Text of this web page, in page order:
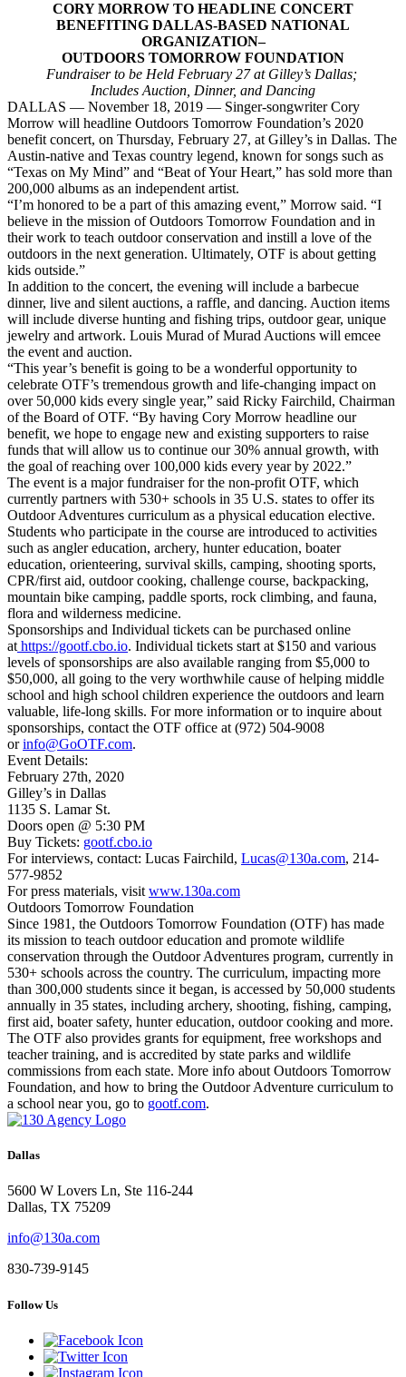
CORY MORROW TO HEADLINE CONCERT
BENEFITING DALLAS-BASED NATIONAL
ORGANIZATION–
OUTDOORS TOMORROW FOUNDATION
Fundraiser to be Held February 27 at Gilley’s Dallas;
Includes Auction, Dinner, and Dancing
DALLAS — November 18, 2019 — Singer-songwriter Cory
Morrow will headline Outdoors Tomorrow Foundation’s 2020
benefit concert, on Thursday, February 27, at Gilley’s in Dallas. The
Austin-native and Texas country legend, known for songs such as
“Texas on My Mind” and “Beat of Your Heart,” has sold more than
200,000 albums as an independent artist.
“I’m honored to be a part of this amazing event,” Morrow said. “I
believe in the mission of Outdoors Tomorrow Foundation and in
their work to teach outdoor conservation and instill a love of the
outdoors in the next generation. Ultimately, OTF is about getting
kids outside.”
In addition to the concert, the evening will include a barbecue
dinner, live and silent auctions, a raffle, and dancing. Auction items
will include diverse hunting and fishing trips, outdoor gear, unique
jewelry and artwork. Louis Murad of Murad Auctions will emcee
the event and auction.
“This year’s benefit is going to be a wonderful opportunity to
celebrate OTF’s tremendous growth and life-changing impact on
over 50,000 kids every single year,” said Ricky Fairchild, Chairman
of the Board of OTF. “By having Cory Morrow headline our
benefit, we hope to engage new and existing supporters to raise
funds that will allow us to continue our 30% annual growth, with
the goal of reaching over 100,000 kids every year by 2022.”
The event is a major fundraiser for the non-profit OTF, which
currently partners with 530+ schools in 35 U.S. states to offer its
Outdoor Adventures curriculum as a physical education elective.
Students who participate in the course are introduced to activities
such as angler education, archery, hunter education, boater
education, orienteering, survival skills, camping, shooting sports,
CPR/first aid, outdoor cooking, challenge course, backpacking,
mountain bike camping, paddle sports, rock climbing, and fauna,
flora and wilderness medicine.
Sponsorships and Individual tickets can be purchased online
at https://gootf.cbo.io. Individual tickets start at $150 and various
levels of sponsorships are also available ranging from $5,000 to
$50,000, all going to the very worthwhile cause of helping middle
school and high school children experience the outdoors and learn
valuable, life-long skills. For more information or to inquire about
sponsorships, contact the OTF office at (972) 504-9008
orinfo@GoOTF.com.
Event Details:
February 27th, 2020
Gilley’s in Dallas
1135 S. Lamar St.
Doors open @ 5:30 PM
Buy Tickets: gootf.cbo.io
For interviews, contact: Lucas Fairchild, Lucas@130a.com, 214-
577-9852
For press materials, visit www.130a.com
Outdoors Tomorrow Foundation
Since 1981, the Outdoors Tomorrow Foundation (OTF) has made
its mission to teach outdoor education and promote wildlife
conservation through the Outdoor Adventures program, currently in
530+ schools across the country. The curriculum, impacting more
than 300,000 students since it began, is accessed by 50,000 students
annually in 35 states, including archery, shooting, fishing, camping,
first aid, boater safety, hunter education, outdoor cooking and more.
The OTF also provides grants for equipment, free workshops and
teacher training, and is accredited by state parks and wildlife
commissions from each state. More info about Outdoors Tomorrow
Foundation, and how to bring the Outdoor Adventure curriculum to
a school near you, go to gootf.com.
Dallas
5600 W Lovers Ln, Ste 116-244
Dallas, TX 75209
info@130a.com
830-739-9145
Follow Us